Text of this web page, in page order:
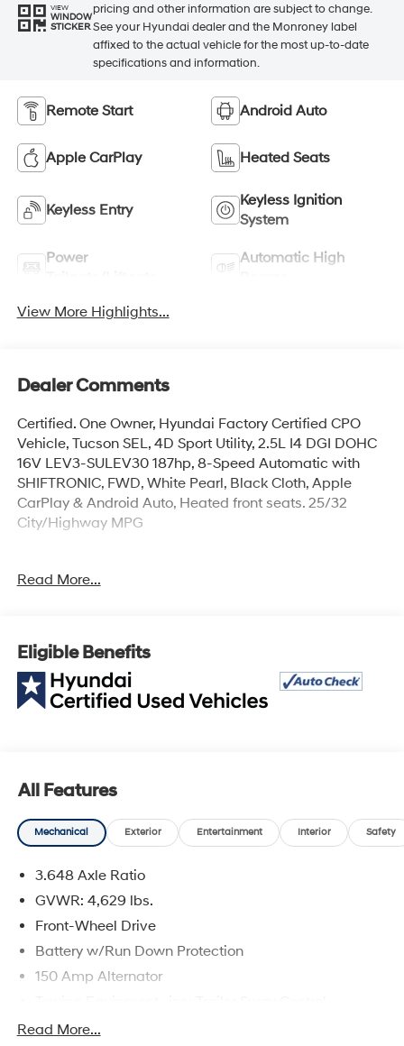
VIEW
WINDOW
STICKER
pricing and other information are subject to change.
See your Hyundai dealer and the Monroney label
affixed to the actual vehicle for the most up-to-date
specifications and information.
Remote Start Android Auto
Apple CarPlay Heated Seats
Keyless Entry
Keyless Ignition
System
Power
Automatic High
View More Highlights...
Dealer Comments
Certified. One Owner, Hyundai Factory Certified CPO
Vehicle, Tucson SEL, 4D Sport Utility, 2.5L I4 DGI DOHC
16V LEV3-SULEV30 187hp, 8-Speed Automatic with
SHIFTRONIC, FWD, White Pearl, Black Cloth, Apple
CarPlay & Android Auto, Heated front seats. 25/32
City/Highway MPG
Reimbursement; Please See Dealers for Specific
Vehicle Eligibility Requirements. 10-Year/100,000 Mile
Hybrid/EV Battery Warranty. 3-Months SiriusXM Trial
Subscription. Complimentary 1 Year (Connected Care &
* Powertrain Limited Warranty: 120 Month/100,000 Mile
(whichever comes first) from original in-service date
* Warranty Deductible: $50
* 173+ Point Inspection
* Roadside Assistance
DOHC 16V LEV3-SULEV30 187hp
70,000 websites hourly to ensure our customers receive
Read More...
Eligible Benefits
All Features
Mechanical Exterior Entertainment Interior Safety
3.648 Axle Ratio
GVWR: 4,629 lbs.
Front-Wheel Drive
Battery w/Run Down Protection
150 Amp Alternator
1185# Maximum Payload
Read More...